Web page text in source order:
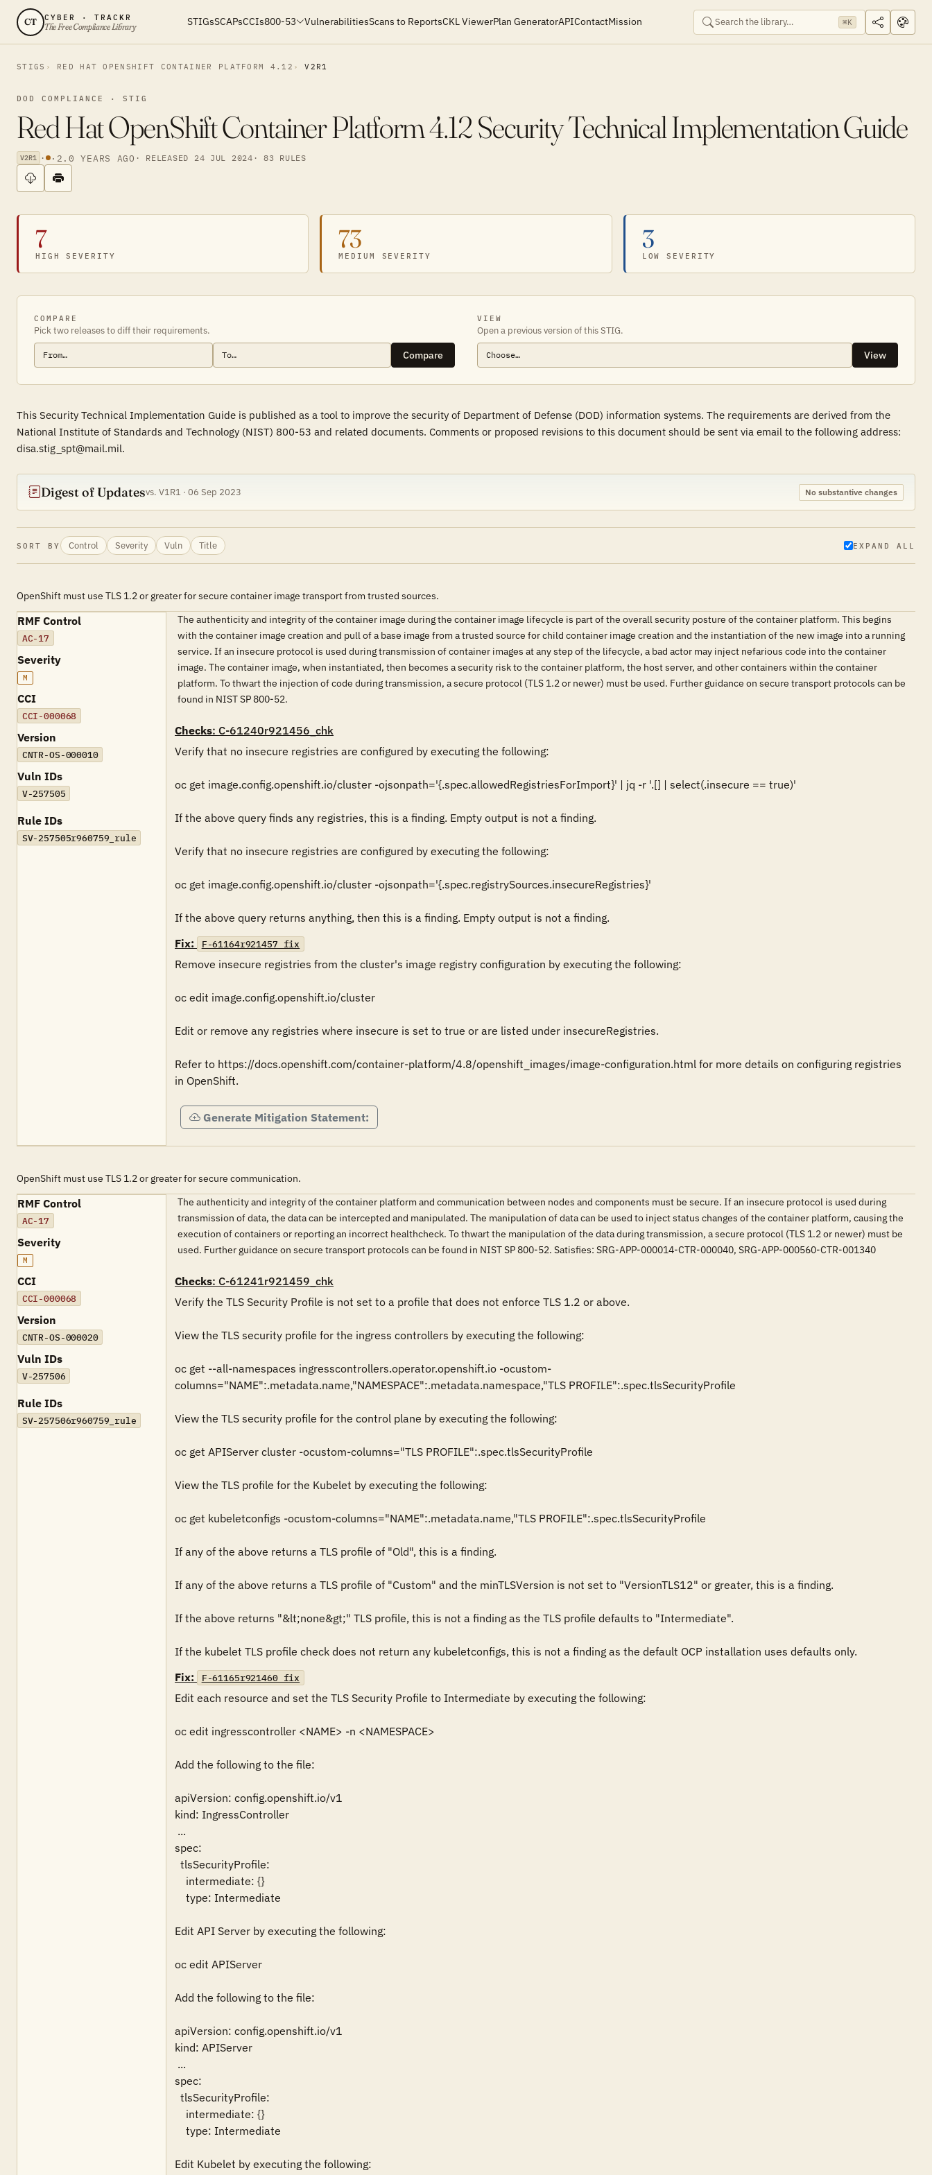
CT CYBER · TRACKR
The Free Compliance Library STIGsSCAPsCCIs800-53 VulnerabilitiesScans to ReportsCKL ViewerPlan GeneratorAPIContactMission ⌘K
STIGS RED HAT OPENSHIFT CONTAINER PLATFORM 4.12 V2R1
DOD COMPLIANCE · STIG
Red Hat OpenShift Container Platform 4.12 Security Technical Implementation Guide
V2R1 · · 2.0 YEARS AGO · RELEASED 24 JUL 2024 · 83 RULES
7
HIGH SEVERITY
73
MEDIUM SEVERITY
3
LOW SEVERITY
COMPARE
Pick two releases to diff their requirements.
Compare
VIEW
Open a previous version of this STIG.
View
This Security Technical Implementation Guide is published as a tool to improve the security of Department of Defense (DOD) information systems. The requirements are derived from the
National Institute of Standards and Technology (NIST) 800-53 and related documents. Comments or proposed revisions to this document should be sent via email to the following address:
disa.stig_spt@mail.mil.
Digest of Updatesvs. V1R1 · 06 Sep 2023 No substantive changes
SORT BY Control Severity Vuln Title EXPAND ALL
OpenShift must use TLS 1.2 or greater for secure container image transport from trusted sources.
RMF Control
AC-17
Severity
M
CCI
CCI-000068
Version
CNTR-OS-000010
Vuln IDs
V-257505
Rule IDs
SV-257505r960759_rule
The authenticity and integrity of the container image during the container image lifecycle is part of the overall security posture of the container platform. This begins
with the container image creation and pull of a base image from a trusted source for child container image creation and the instantiation of the new image into a running
service. If an insecure protocol is used during transmission of container images at any step of the lifecycle, a bad actor may inject nefarious code into the container
image. The container image, when instantiated, then becomes a security risk to the container platform, the host server, and other containers within the container
platform. To thwart the injection of code during transmission, a secure protocol (TLS 1.2 or newer) must be used. Further guidance on secure transport protocols can be
found in NIST SP 800-52.
Checks: C-61240r921456_chk
Verify that no insecure registries are configured by executing the following:
oc get image.config.openshift.io/cluster -ojsonpath='{.spec.allowedRegistriesForImport}' | jq -r '.[] | select(.insecure == true)'
If the above query finds any registries, this is a finding. Empty output is not a finding.
Verify that no insecure registries are configured by executing the following:
oc get image.config.openshift.io/cluster -ojsonpath='{.spec.registrySources.insecureRegistries}'
If the above query returns anything, then this is a finding. Empty output is not a finding.
Fix:
F-61164r921457_fix
Remove insecure registries from the cluster's image registry configuration by executing the following:
oc edit image.config.openshift.io/cluster
Edit or remove any registries where insecure is set to true or are listed under insecureRegistries.
Refer to https://docs.openshift.com/container-platform/4.8/openshift_images/image-configuration.html for more details on configuring registries
in OpenShift.
Generate Mitigation Statement:
OpenShift must use TLS 1.2 or greater for secure communication.
RMF Control
AC-17
Severity
M
CCI
CCI-000068
Version
CNTR-OS-000020
Vuln IDs
V-257506
Rule IDs
SV-257506r960759_rule
The authenticity and integrity of the container platform and communication between nodes and components must be secure. If an insecure protocol is used during
transmission of data, the data can be intercepted and manipulated. The manipulation of data can be used to inject status changes of the container platform, causing the
execution of containers or reporting an incorrect healthcheck. To thwart the manipulation of the data during transmission, a secure protocol (TLS 1.2 or newer) must be
used. Further guidance on secure transport protocols can be found in NIST SP 800-52. Satisfies: SRG-APP-000014-CTR-000040, SRG-APP-000560-CTR-001340
Checks: C-61241r921459_chk
Verify the TLS Security Profile is not set to a profile that does not enforce TLS 1.2 or above.
View the TLS security profile for the ingress controllers by executing the following:
oc get --all-namespaces ingresscontrollers.operator.openshift.io -ocustom-
columns="NAME":.metadata.name,"NAMESPACE":.metadata.namespace,"TLS PROFILE":.spec.tlsSecurityProfile
View the TLS security profile for the control plane by executing the following:
oc get APIServer cluster -ocustom-columns="TLS PROFILE":.spec.tlsSecurityProfile
View the TLS profile for the Kubelet by executing the following:
oc get kubeletconfigs -ocustom-columns="NAME":.metadata.name,"TLS PROFILE":.spec.tlsSecurityProfile
If any of the above returns a TLS profile of "Old", this is a finding.
If any of the above returns a TLS profile of "Custom" and the minTLSVersion is not set to "VersionTLS12" or greater, this is a finding.
If the above returns "&lt;none&gt;" TLS profile, this is not a finding as the TLS profile defaults to "Intermediate".
If the kubelet TLS profile check does not return any kubeletconfigs, this is not a finding as the default OCP installation uses defaults only.
Fix:
F-61165r921460_fix
Edit each resource and set the TLS Security Profile to Intermediate by executing the following:
oc edit ingresscontroller <NAME> -n <NAMESPACE>
Add the following to the file:
apiVersion: config.openshift.io/v1
kind: IngressController
spec:
Edit API Server by executing the following:
oc edit APIServer
Add the following to the file:
apiVersion: config.openshift.io/v1
kind: APIServer
spec:
Edit Kubelet by executing the following: